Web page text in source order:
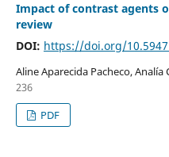
Impact of contrast agents
review
DOI: https://doi.org/
Aline Aparecida Pacheco,
236
PDF